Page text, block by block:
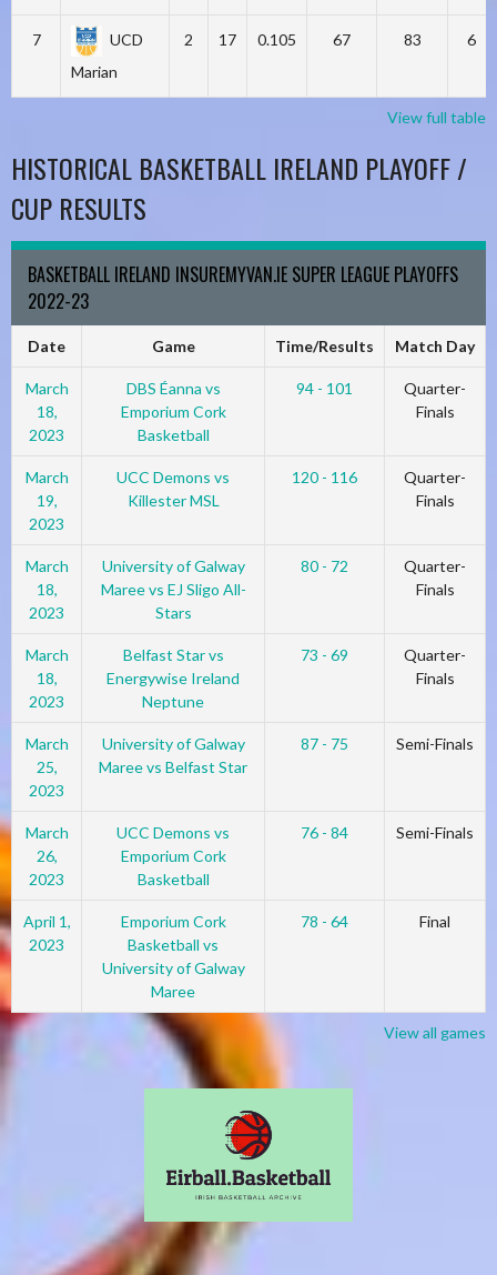
7
UCD
Marian
2 17 0.105 67 83 6
View full table
HISTORICAL BASKETBALL IRELAND PLAYOFF /
CUP RESULTS
BASKETBALL IRELAND INSUREMYVAN.IE SUPER LEAGUE PLAYOFFS
2022-23
Date Game Time/Results Match Day
March
18,
2023
DBS Éanna vs
Emporium Cork
Basketball
94 - 101
Quarter-
Finals
March
19,
2023
UCC Demons vs
Killester MSL
120 - 116
Quarter-
Finals
March
18,
2023
University of Galway
Maree vs EJ Sligo All-
Stars
80 - 72
Quarter-
Finals
March
18,
2023
Belfast Star vs
Energywise Ireland
Neptune
73 - 69
Quarter-
Finals
March
25,
2023
University of Galway
Maree vs Belfast Star
87 - 75 Semi-Finals
March
26,
2023
UCC Demons vs
Emporium Cork
Basketball
76 - 84 Semi-Finals
April 1,
2023
Emporium Cork
Basketball vs
University of Galway
Maree
78 - 64 Final
View all games